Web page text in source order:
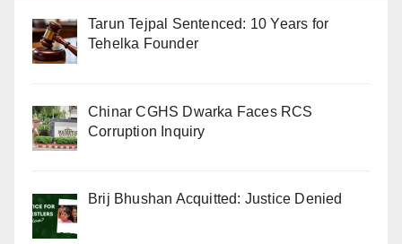
Tarun Tejpal Sentenced: 10 Years for
Tehelka Founder
Chinar CGHS Dwarka Faces RCS
Corruption Inquiry
Brij Bhushan Acquitted: Justice Denied